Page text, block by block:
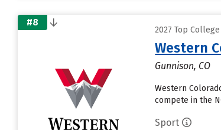
#8
2027 Top
Western
Gunnison, CO
Western
compete in the
Sport